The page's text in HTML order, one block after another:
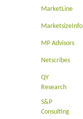
MarketLine
MarketsizeInfo
MP Advisors
Netscribes
QY
Research
S&P
Consulting